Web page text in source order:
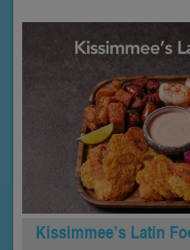
Kissimmee’s Latin